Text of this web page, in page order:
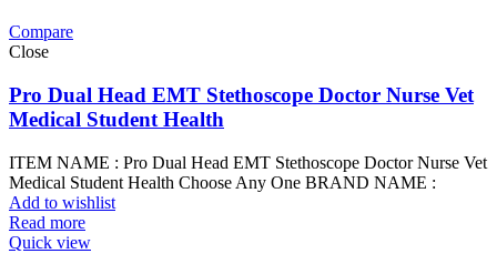
Compare
Close
Pro Dual Head EMT Stethoscope Doctor Nurse Vet
Medical Student Health
ITEM NAME : Pro Dual Head EMT Stethoscope Doctor Nurse Vet
Medical Student Health Choose Any One BRAND NAME :
Add to wishlist
Read more
Quick view